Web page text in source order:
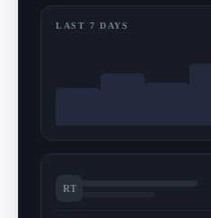
LAST 7 DAYS
RT